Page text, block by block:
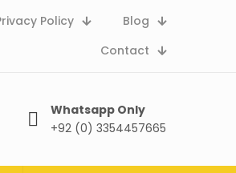
Policy
Blog
Contact
Whatsapp Only
+92 (0) 3354457665